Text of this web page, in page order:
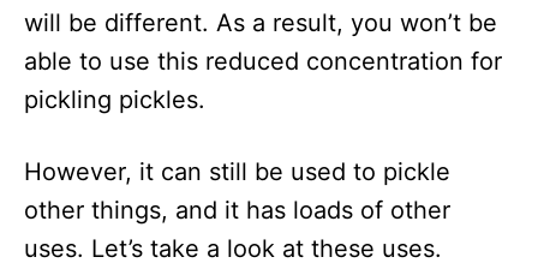
will be different. As a result, you won’t be
able to use this reduced concentration for
pickling pickles.
However, it can still be used to pickle
other things, and it has loads of other
uses. Let’s take a look at these uses.